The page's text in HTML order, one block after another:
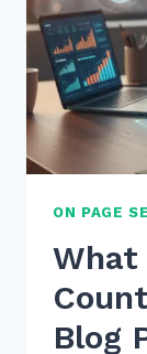
ON PAGE
What
Blog